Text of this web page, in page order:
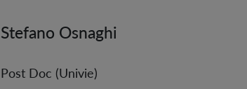
Stefano Osnaghi
Post Doc (Univie)